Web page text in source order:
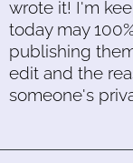
wrote it! I'm
today may
publishing
edit and the
someone's